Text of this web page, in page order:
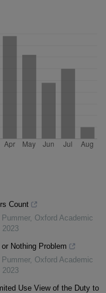
Count
, Oxford Academic
2023
Nothing Problem
, Oxford Academic
2023
Use View of the Duty to